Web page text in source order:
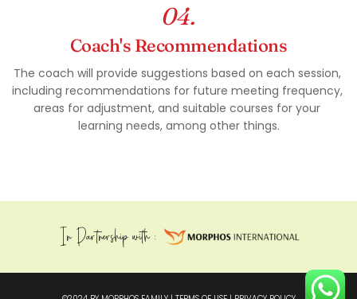
04.
Coach's Recommendations
The coach will provide suggestions based on each session,
including recommendations for future meeting frequency,
areas for adjustment, and suitable courses for your
learning needs, among other things.
In Partnership with :